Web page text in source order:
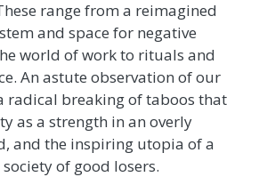
range from a reimagined
and space for negative
world of work to rituals and
An astute observation of our
radical breaking of taboos that
as a strength in an overly
and the inspiring utopia of a
of good losers.